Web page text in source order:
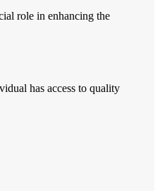
role in enhancing the
has access to quality